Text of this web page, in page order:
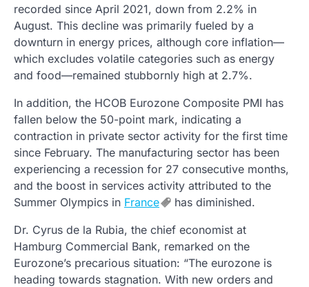
recorded since April 2021, down from 2.2% in
August. This decline was primarily fueled by a
downturn in energy prices, although core inflation—
which excludes volatile categories such as energy
and food—remained stubbornly high at 2.7%.
In addition, the HCOB Eurozone Composite PMI has
fallen below the 50-point mark, indicating a
contraction in private sector activity for the first time
since February. The manufacturing sector has been
experiencing a recession for 27 consecutive months,
and the boost in services activity attributed to the
Summer Olympics in France
has diminished.
Dr. Cyrus de la Rubia, the chief economist at
Hamburg Commercial Bank, remarked on the
Eurozone’s precarious situation: “The eurozone is
heading towards stagnation. With new orders and